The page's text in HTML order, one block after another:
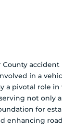
accident
in a
a pivotal role in
not only
for
enhancing